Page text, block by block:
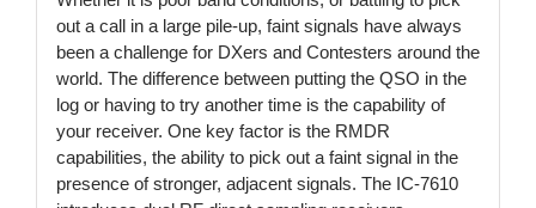
out a call in a large pile-up, faint signals have always
been a challenge for DXers and Contesters around the
world. The difference between putting the QSO in the
log or having to try another time is the capability of
your receiver. One key factor is the RMDR
capabilities, the ability to pick out a faint signal in the
presence of stronger, adjacent signals. The IC-7610